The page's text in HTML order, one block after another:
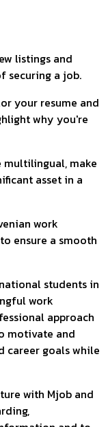
listings and
securing a job.
your resume and
why you're
multilingual, make
asset in a
work
ensure a smooth
students in
work
approach
motivate and
career goals while
with Mjob and